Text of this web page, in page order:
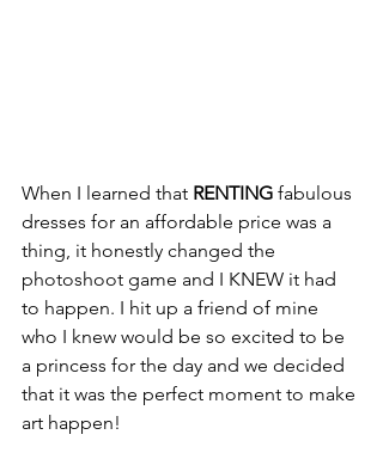
When I learned that RENTING fabulous
dresses for an affordable price was a
thing, it honestly changed the
photoshoot game and I KNEW it had
to happen. I hit up a friend of mine
who I knew would be so excited to be
a princess for the day and we decided
that it was the perfect moment to make
art happen!